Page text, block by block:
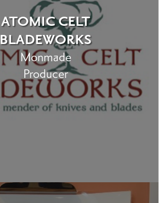
ATOMIC CELT
BLADEWORKS
Monmade
Producer